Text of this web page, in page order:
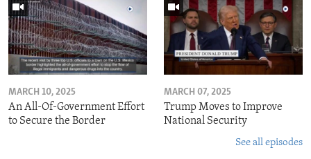
MARCH 10, 2025
An All-Of-Government Effort
to Secure the Border
MARCH 07, 2025
Trump Moves to Improve
National Security
See all episodes